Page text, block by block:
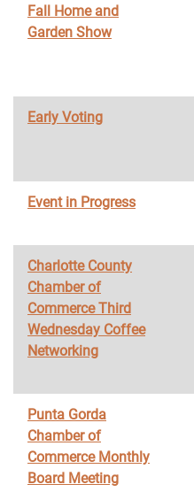
Fall Home and
Garden Show
Early Voting
Event in Progress
Charlotte County
Chamber of
Commerce Third
Wednesday Coffee
Networking
Punta Gorda
Chamber of
Commerce Monthly
Board Meeting